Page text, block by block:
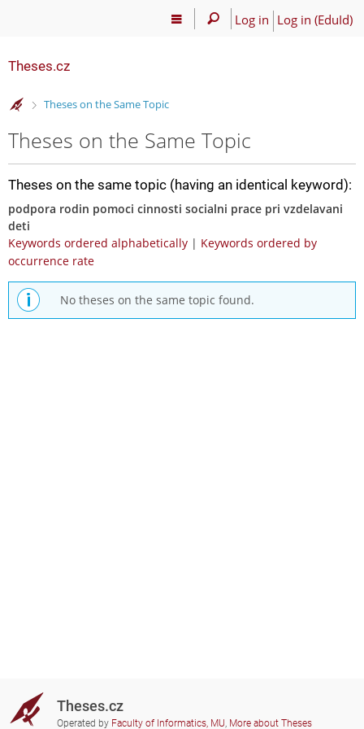
Log in Log in (EduId)
Theses.cz
>
Theses on the Same Topic
Theses on the Same Topic
Theses on the same topic (having an identical keyword):
podpora rodin pomoci cinnosti socialni prace pri vzdelavani
deti
Keywords ordered alphabetically | Keywords ordered by
occurrence rate
No theses on the same topic found.
Theses.cz
Operated by Faculty of Informatics, MU, More about Theses